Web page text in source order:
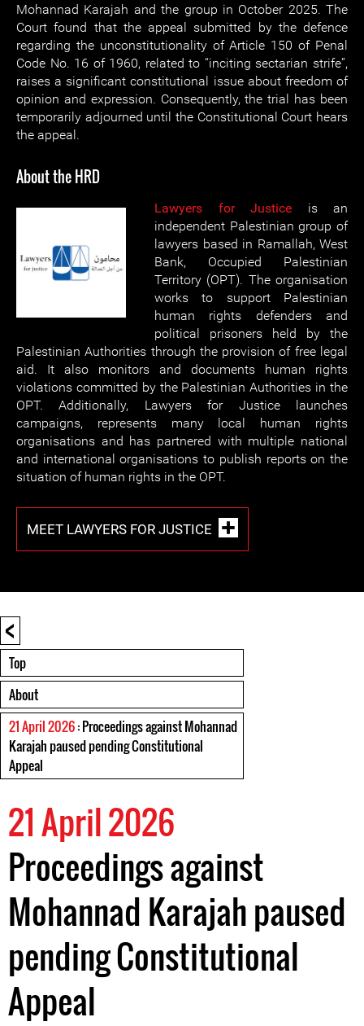
Mohannad Karajah and the group in October 2025. The
Court found that the appeal submitted by the defence
regarding the unconstitutionality of Article 150 of Penal
Code No. 16 of 1960, related to “inciting sectarian strife”,
raises a significant constitutional issue about freedom of
opinion and expression. Consequently, the trial has been
temporarily adjourned until the Constitutional Court hears
the appeal.
About the HRD
Lawyers for Justice is an
independent Palestinian group of
lawyers based in Ramallah, West
Bank, Occupied Palestinian
Territory (OPT). The organisation
works to support Palestinian
human rights defenders and
political prisoners held by the
Palestinian Authorities through the provision of free legal
aid. It also monitors and documents human rights
violations committed by the Palestinian Authorities in the
OPT. Additionally, Lawyers for Justice launches
campaigns, represents many local human rights
organisations and has partnered with multiple national
and international organisations to publish reports on the
situation of human rights in the OPT.
MEET LAWYERS FOR JUSTICE
<
Top
About
21 April 2026: Proceedings against Mohannad
Karajah paused pending Constitutional
Appeal
21 April 2026
Proceedings against
Mohannad Karajah paused
pending Constitutional
Appeal